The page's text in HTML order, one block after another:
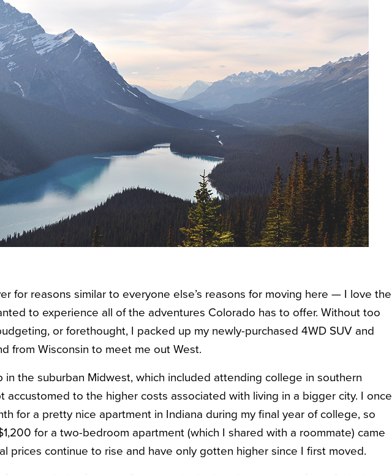
for reasons similar to everyone else’s reasons for moving here — I love the
to experience all of the adventures Colorado has to offer. Without too
or forethought, I packed up my newly-purchased 4WD SUV and
from Wisconsin to meet me out West.
in the suburban Midwest, which included attending college in southern
accustomed to the higher costs associated with living in a bigger city. I once
for a pretty nice apartment in Indiana during my final year of college, so
for a two-bedroom apartment (which I shared with a roommate) came
prices continue to rise and have only gotten higher since I first moved.